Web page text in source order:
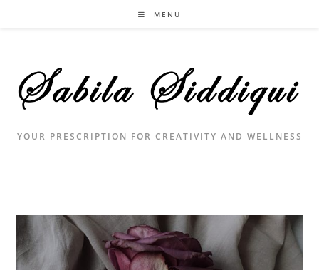
MENU
YOUR PRESCRIPTION FOR CREATIVITY AND WELLNESS